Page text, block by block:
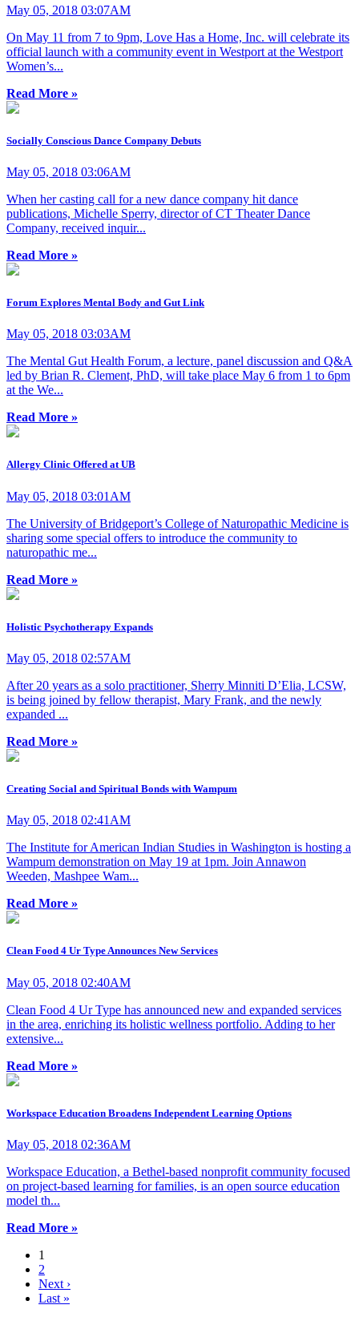
May 05, 2018 03:07AM
On May 11 from 7 to 9pm, Love Has a Home, Inc. will celebrate its
official launch with a community event in Westport at the Westport
Women’s...
Read More »
Socially Conscious Dance Company Debuts
May 05, 2018 03:06AM
When her casting call for a new dance company hit dance
publications, Michelle Sperry, director of CT Theater Dance
Company, received inquir...
Read More »
Forum Explores Mental Body and Gut Link
May 05, 2018 03:03AM
The Mental Gut Health Forum, a lecture, panel discussion and Q&A
led by Brian R. Clement, PhD, will take place May 6 from 1 to 6pm
at the We...
Read More »
Allergy Clinic Offered at UB
May 05, 2018 03:01AM
The University of Bridgeport’s College of Naturopathic Medicine is
sharing some special offers to introduce the community to
naturopathic me...
Read More »
Holistic Psychotherapy Expands
May 05, 2018 02:57AM
After 20 years as a solo practitioner, Sherry Minniti D’Elia, LCSW,
is being joined by fellow therapist, Mary Frank, and the newly
expanded ...
Read More »
Creating Social and Spiritual Bonds with Wampum
May 05, 2018 02:41AM
The Institute for American Indian Studies in Washington is hosting a
Wampum demonstration on May 19 at 1pm. Join Annawon
Weeden, Mashpee Wam...
Read More »
Clean Food 4 Ur Type Announces New Services
May 05, 2018 02:40AM
Clean Food 4 Ur Type has announced new and expanded services
in the area, enriching its holistic wellness portfolio. Adding to her
extensive...
Read More »
Workspace Education Broadens Independent Learning Options
May 05, 2018 02:36AM
Workspace Education, a Bethel-based nonprofit community focused
on project-based learning for families, is an open source education
model th...
Read More »
1
2
Next ›
Last »